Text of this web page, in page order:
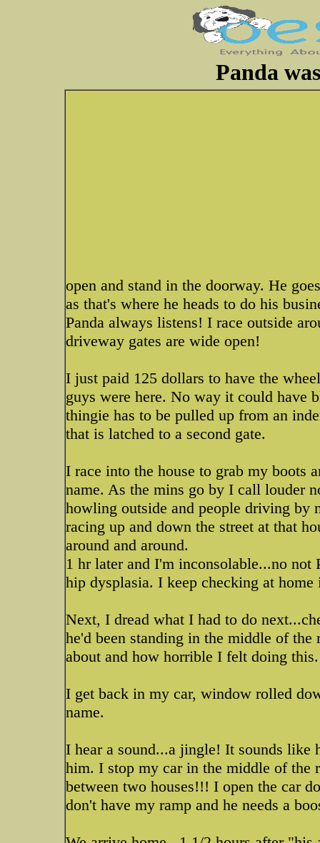
Panda
open and stand in the doorway. He
as that's where he heads to do his
Panda always listens! I race outside
driveway gates are wide open!
I just paid 125 dollars to have the
guys were here. No way it could have
thingie has to be pulled up from an
that is latched to a second gate.
I race into the house to grab my boots
name. As the mins go by I call louder
howling outside and people driving by
racing up and down the street at that
around and around.
1 hr later and I'm inconsolable...no not
hip dysplasia. I keep checking at
Next, I dread what I had to do
he'd been standing in the middle of
about and how horrible I felt doing this.
I get back in my car, window rolled
name.
I hear a sound...a jingle! It sounds like
him. I stop my car in the middle of the
between two houses!!! I open the car
don't have my ramp and he needs a